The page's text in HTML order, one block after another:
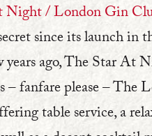
Night / London Gin
since its launch in
years ago, The Star At
– fanfare please – The
table service, a